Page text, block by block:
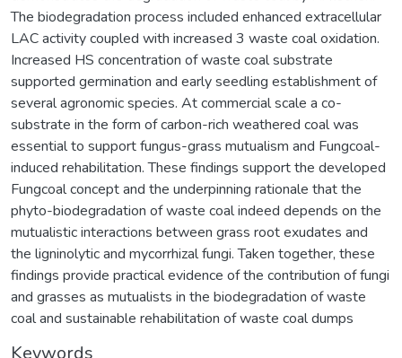
The biodegradation process included enhanced extracellular
LAC activity coupled with increased 3 waste coal oxidation.
Increased HS concentration of waste coal substrate
supported germination and early seedling establishment of
several agronomic species. At commercial scale a co-
substrate in the form of carbon-rich weathered coal was
essential to support fungus-grass mutualism and Fungcoal-
induced rehabilitation. These findings support the developed
Fungcoal concept and the underpinning rationale that the
phyto-biodegradation of waste coal indeed depends on the
mutualistic interactions between grass root exudates and
the ligninolytic and mycorrhizal fungi. Taken together, these
findings provide practical evidence of the contribution of fungi
and grasses as mutualists in the biodegradation of waste
coal and sustainable rehabilitation of waste coal dumps
Keywords